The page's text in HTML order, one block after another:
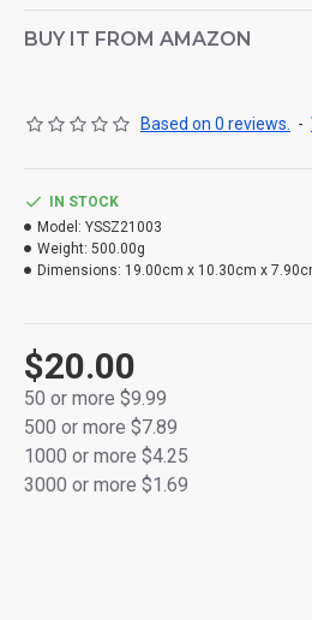
Powered by 2×AA batteries (not
BUY IT FROM AMAZON
Based on 0 reviews. -
$20.00
50 or more $9.99
500 or more $7.89
1000 or more $4.25
3000 or more $1.69
IN STOCK
Model: YSSZ21003
Weight: 500.00g
Dimensions: 19.00cm x 10.30cm x